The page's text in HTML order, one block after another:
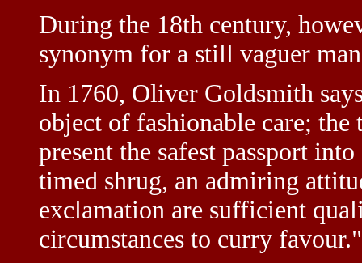
During the 18th century,
synonym for a still vaguer
In 1760, Oliver Goldsmith
object of fashionable care;
present the safest passport
timed shrug, an admiring
exclamation are sufficient
circumstances to curry favour."